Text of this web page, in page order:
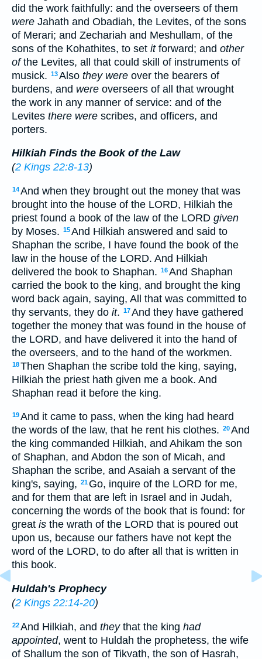
did the work faithfully: and the overseers of them
were Jahath and Obadiah, the Levites, of the sons
of Merari; and Zechariah and Meshullam, of the
sons of the Kohathites, to set itforward; and other
ofthe Levites, all that could skill of instruments of
musick. 13Also they were over the bearers of
burdens, and were overseers of all that wrought
the work in any manner of service: and of the
Levites there were scribes, and officers, and
porters.
Hilkiah Finds the Book of the Law
(2 Kings 22:8-13)
14And when they brought out the money that was
brought into the house of the LORD, Hilkiah the
priest found a book of the law of the LORD given
by Moses. 15And Hilkiah answered and said to
Shaphan the scribe, I have found the book of the
law in the house of the LORD. And Hilkiah
delivered the book to Shaphan. 16And Shaphan
carried the book to the king, and brought the king
word back again, saying, All that was committed to
thy servants, they do it. 17And they have gathered
together the money that was found in the house of
the LORD, and have delivered it into the hand of
the overseers, and to the hand of the workmen.
18Then Shaphan the scribe told the king, saying,
Hilkiah the priest hath given me a book. And
Shaphan read it before the king.
19And it came to pass, when the king had heard
the words of the law, that he rent his clothes. 20And
the king commanded Hilkiah, and Ahikam the son
of Shaphan, and Abdon the son of Micah, and
Shaphan the scribe, and Asaiah a servant of the
king's, saying, 21 Go, inquire of the LORD for me,
and for them that are left in Israel and in Judah,
concerning the words of the book that is found: for
great is the wrath of the LORD that is poured out
upon us, because our fathers have not kept the
word of the LORD, to do after all that is written in
this book.
Huldah's Prophecy
(2 Kings 22:14-20)
22And Hilkiah, and theythat the king had
appointed, went to Huldah the prophetess, the wife
of Shallum the son of Tikvath, the son of Hasrah,